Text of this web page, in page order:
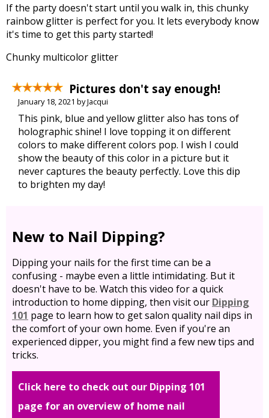
If the party doesn't start until you walk in, this chunky
rainbow glitter is perfect for you. It lets everybody know
it's time to get this party started!
Chunky multicolor glitter
Pictures don't say enough!
January 18, 2021 by Jacqui
This pink, blue and yellow glitter also has tons of
holographic shine! I love topping it on different
colors to make different colors pop. I wish I could
show the beauty of this color in a picture but it
never captures the beauty perfectly. Love this dip
to brighten my day!
New to Nail Dipping?
Dipping your nails for the first time can be a
confusing - maybe even a little intimidating. But it
doesn't have to be. Watch this video for a quick
introduction to home dipping, then visit our Dipping
101 page to learn how to get salon quality nail dips in
the comfort of your own home. Even if you're an
experienced dipper, you might find a few new tips and
tricks.
Click here to check out our Dipping 101
page for an overview of home nail